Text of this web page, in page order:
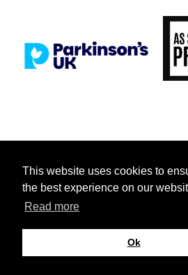
This website uses cookies to
the best experience on our
Read more
Ok
FACEBOOK INSTAGRAM TICKETTAILOR
Site byCultivate